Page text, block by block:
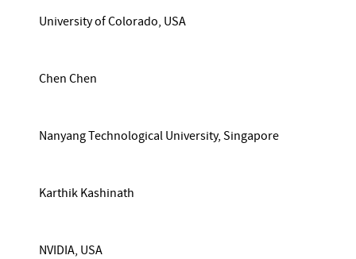
University of Colorado, USA
Chen Chen
Nanyang Technological University, Singapore
Karthik Kashinath
NVIDIA, USA